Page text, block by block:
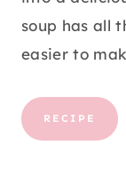
soup has all
easier to
RECIPE